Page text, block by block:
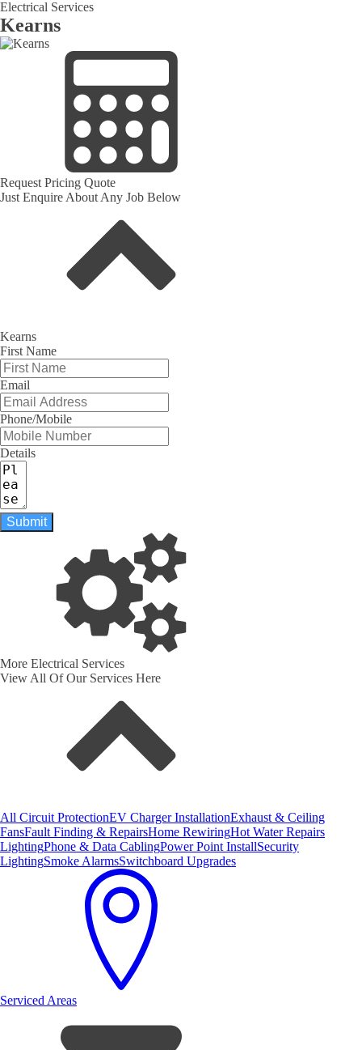
Electrical Services
Kearns
Request Pricing Quote
Just Enquire About Any Job Below
Kearns
First Name
Email
Phone/Mobile
Details
Submit
More Electrical Services
View All Of Our Services Here
All Circuit ProtectionEV Charger InstallationExhaust & Ceiling
FansFault Finding & RepairsHome RewiringHot Water Repairs
LightingPhone & Data CablingPower Point InstallSecurity
LightingSmoke AlarmsSwitchboard Upgrades
Serviced Areas